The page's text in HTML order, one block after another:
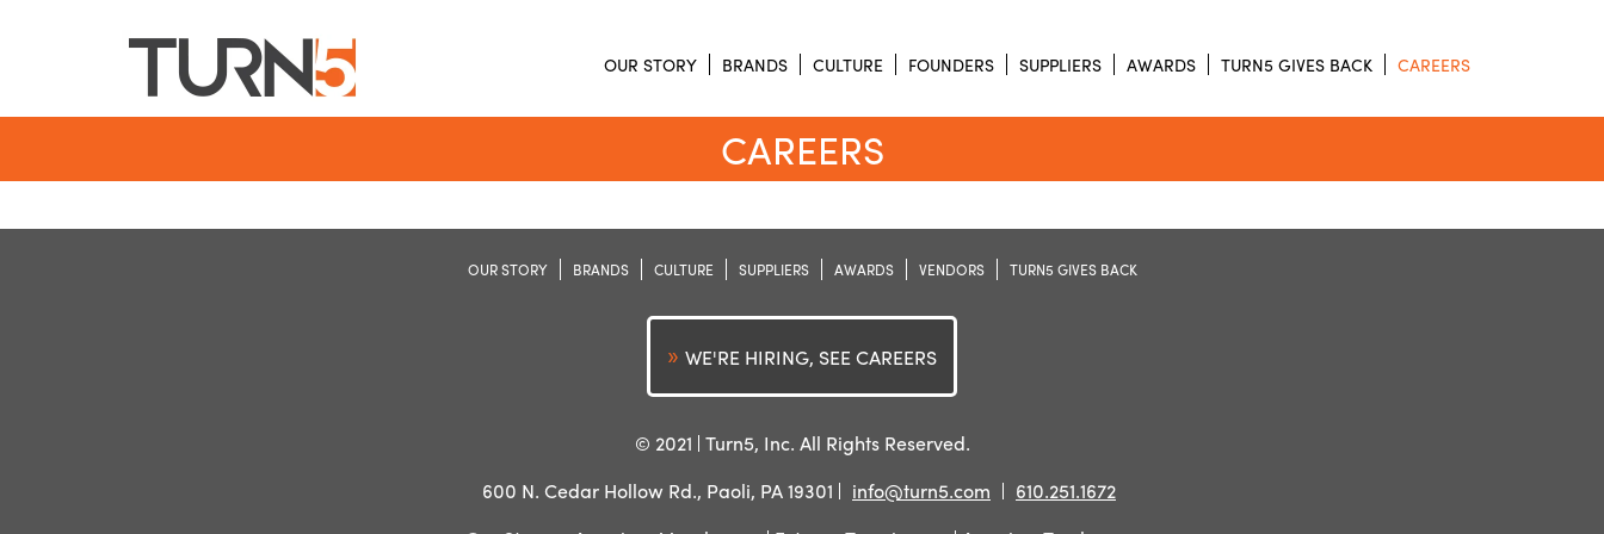
OUR STORY BRANDS CULTURE FOUNDERS SUPPLIERS AWARDS TURN5 GIVES BACK CAREERS
CAREERS
OUR STORY BRANDS CULTURE SUPPLIERS AWARDS VENDORS TURN5 GIVES BACK
WE'RE HIRING, SEE CAREERS
© 2021 Turn5, Inc. All Rights Reserved.
600 N. Cedar Hollow Rd., Paoli, PA 19301
info@turn5.com
610.251.1672